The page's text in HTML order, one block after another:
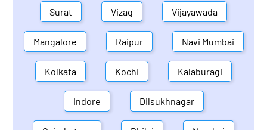
Surat Vizag Vijayawada
Mangalore Raipur Navi Mumbai
Kolkata Kochi Kalaburagi
Indore Dilsukhnagar